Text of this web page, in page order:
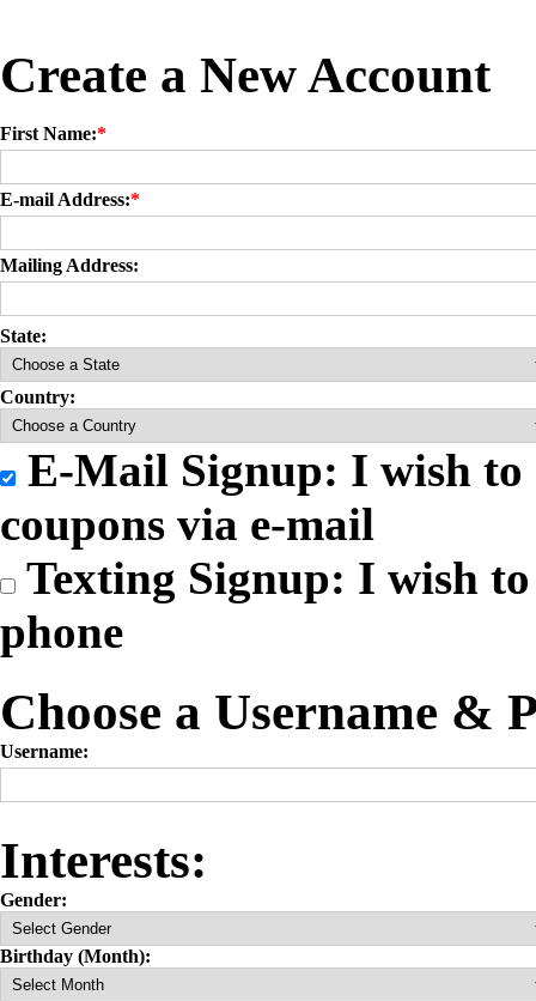
Create a New Account
First Name:*
E-mail Address:*
Mailing Address:
State:
Country:
E-Mail Signup: I wish to
coupons via e-mail
Texting Signup: I wish to
phone
Choose a Username &
Username:
Interests:
Gender:
Birthday (Month):